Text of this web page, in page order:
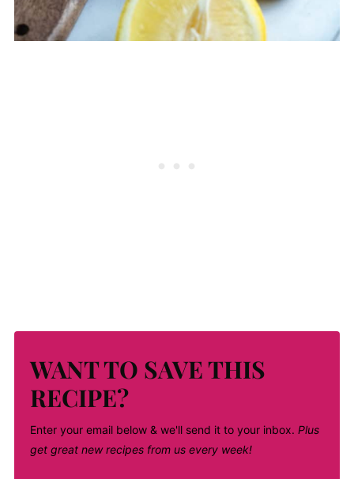
WANT TO SAVE THIS
RECIPE?
Enter your email below & we'll send it to your inbox. Plus
get great new recipes from us every week!